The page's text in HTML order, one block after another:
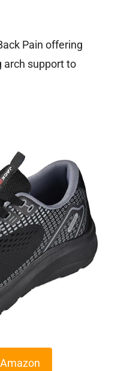
Pain offering
arch support to